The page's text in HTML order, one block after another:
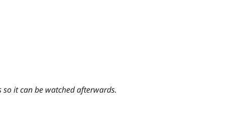
it can be watched afterwards.